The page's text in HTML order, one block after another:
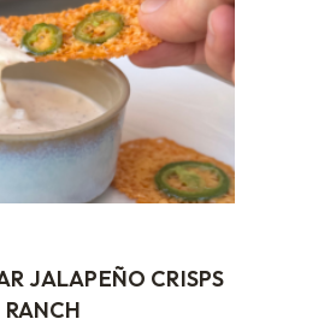
JALAPEÑO CRISPS